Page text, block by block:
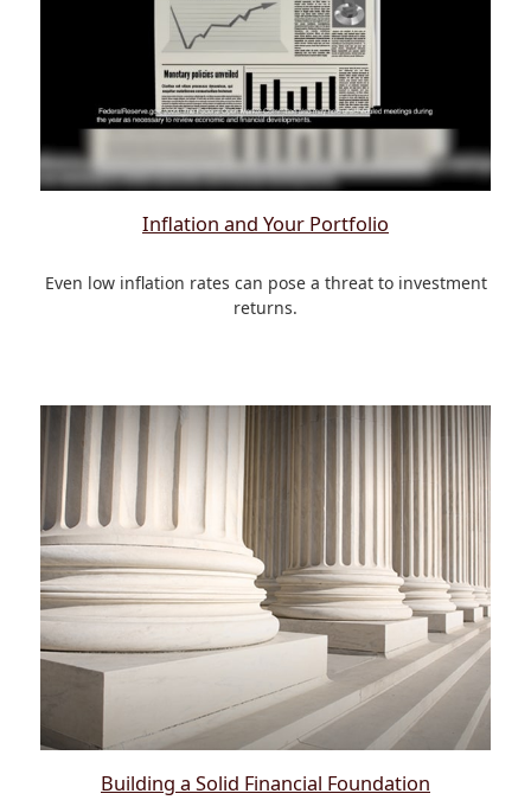
Inflation and Your Portfolio
Even low inflation rates can pose a threat to investment
returns.
Building a Solid Financial Foundation